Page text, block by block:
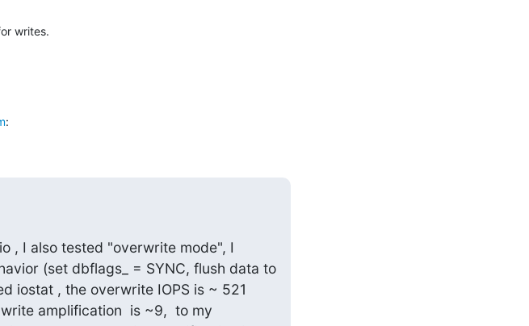
writes.
:
, I also tested "overwrite mode", I
(set dbflags_ = SYNC, flush data to
iostat , the overwrite IOPS is ~ 521
amplification  is ~9,  to my